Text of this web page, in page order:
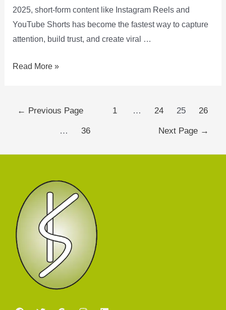
2025, short-form content like Instagram Reels and
YouTube Shorts has become the fastest way to capture
attention, build trust, and create viral …
Read More »
← Previous Page 1 … 24 25 26
… 36 Next Page →